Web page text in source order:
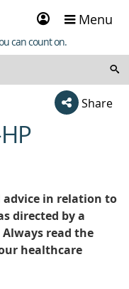
Sign
in
Menu
can count on.
Share
advice in relation to
directed by a
read the
healthcare